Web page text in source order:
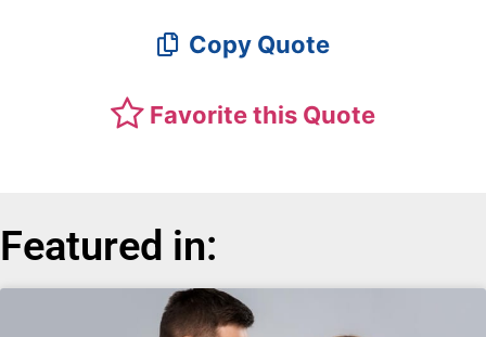
Copy Quote
Favorite this Quote
Featured in: